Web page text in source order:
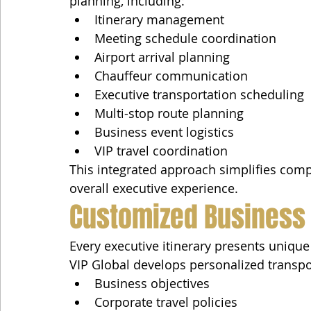
Itinerary management
Meeting schedule coordination
Airport arrival planning
Chauffeur communication
Executive transportation scheduling
Multi-stop route planning
Business event logistics
VIP travel coordination
This integrated approach simplifies
overall executive experience.
Customized
Every executive itinerary presents
VIP Global develops personalized
Business objectives
Corporate travel policies